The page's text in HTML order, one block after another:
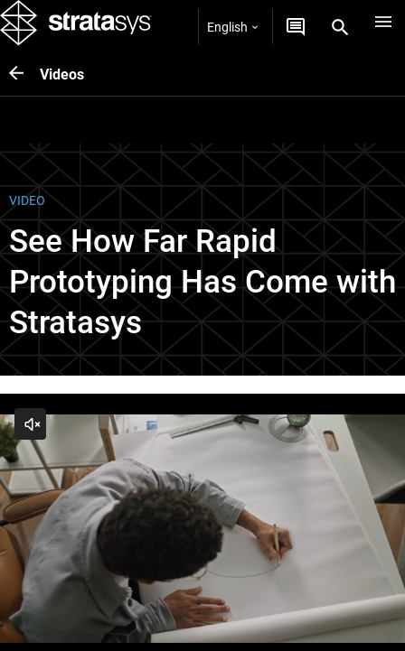
English
Videos
VIDEO
See How Far Rapid
Prototyping Has Come with
Stratasys
Play
See how far Rapid Prototyping has come with Stratasys